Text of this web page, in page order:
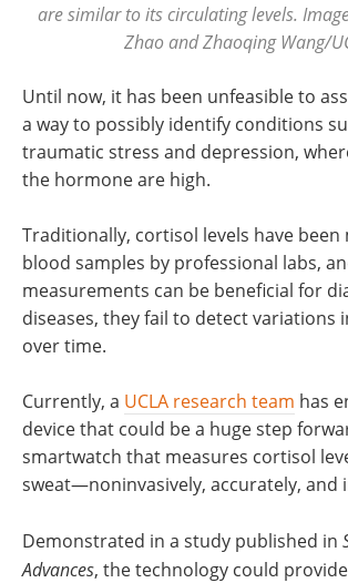
are similar to its circulating levels.
Zhao and Zhaoqing Wang/
Until now, it has been unfeasible to
a way to possibly identify conditions
traumatic stress and depression,
the hormone are high.
Traditionally, cortisol levels have been
blood samples by professional labs,
measurements can be beneficial for
diseases, they fail to detect variations
over time.
Currently, a UCLA research team has
device that could be a huge step
smartwatch that measures cortisol
sweat—noninvasively, accurately, and
Demonstrated in a study published in
Advances, the technology could